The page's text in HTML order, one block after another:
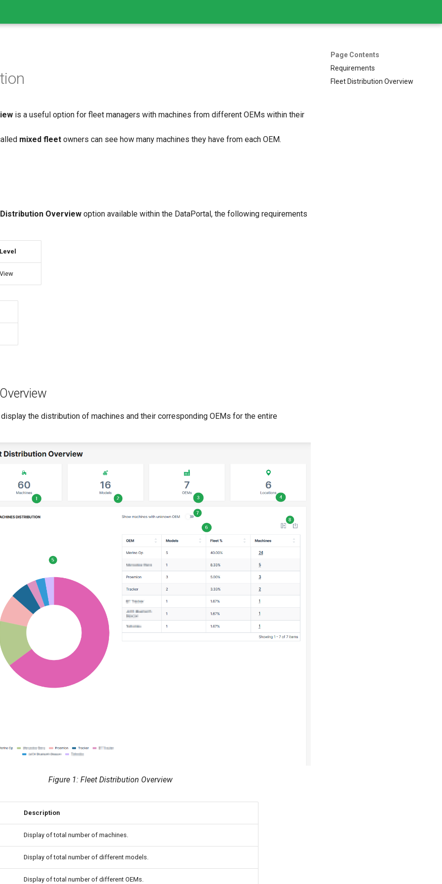
Page Contents
Requirements
Fleet Distribution Overview
is a useful option for fleet managers with machines from different OEMs within their
mixed fleet owners can see how many machines they have from each OEM.
Overview option available within the DataPortal, the following requirements
Level
View
the distribution of machines and their corresponding OEMs for the entire
Figure 1: Fleet Distribution Overview
Description
Display of total number of machines.
Display of total number of different models.
Display of total number of different OEMs.